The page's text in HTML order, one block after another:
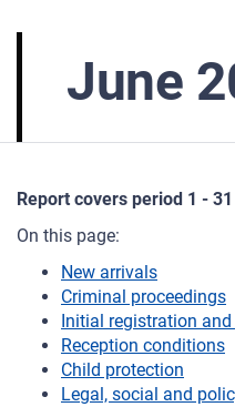
June
Report covers period 1 -
On this page:
New arrivals
Criminal proceedings
Initial registration
Reception conditions
Child protection
Legal, social and